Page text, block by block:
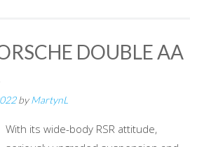
DOUBLE AA
byMartynL
With its wide-body RSR attitude,